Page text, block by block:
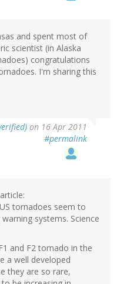
and spent most of
scientist (in Alaska
congratulations
I'm sharing this
on 16 Apr 2011
#permalink
tornadoes seem to
systems. Science
and F2 tornado in the
a well developed
they are so rare,